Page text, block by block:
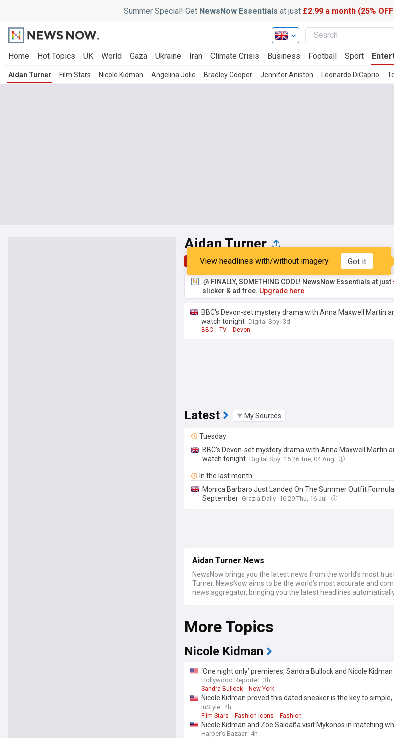
Summer Special! Get NewsNow Essentials at just £2.99 a month (25%
Home Hot Topics UK World Gaza Ukraine Iran Climate Crisis Business Football Sport
Aidan Turner Film Stars Nicole Kidman Angelina Jolie Bradley Cooper Jennifer Aniston Leonardo DiCaprio
Aidan Turner
Top Latest Popular My Sources
View headlines with/without imagery Got it
🧊 FINALLY, SOMETHING COOL! NewsNow Essentials at just
slicker & ad free. Upgrade here
BBC's Devon-set mystery drama with Anna Maxwell Martin
watch tonight Digital Spy 3d
BBC TV Devon
Latest My Sources
Tuesday
BBC's Devon-set mystery drama with Anna Maxwell Martin
watch tonight Digital Spy 15:26 Tue, 04 Aug
In the last month
Monica Barbaro Just Landed On The Summer Outfit Formula
September Grazia Daily 16:29 Thu, 16 Jul
Aidan Turner News
NewsNow brings you the latest news from the world’s most
Turner. NewsNow aims to be the world’s most accurate and
news aggregator, bringing you the latest headlines
More Topics
Nicole Kidman
‘One night only’ premieres, Sandra Bullock and Nicole
and this week’s best events
Hollywood Reporter 3h
Sandra Bullock New York
Nicole Kidman proved this dated sneaker is the key to
outfits
InStyle 4h
Film Stars Fashion Icons Fashion
Nicole Kidman and Zoe Saldaña visit Mykonos in matching
Harper's Bazaar 4h